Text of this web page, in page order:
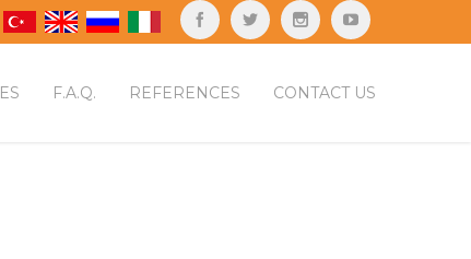
F.A.Q. REFERENCES CONTACT US